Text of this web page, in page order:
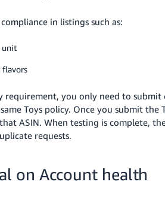
in listings such as:
unit
flavors
you only need to submit
Toys policy. Once you submit the
ASIN. When testing is complete,
requests.
on Account health